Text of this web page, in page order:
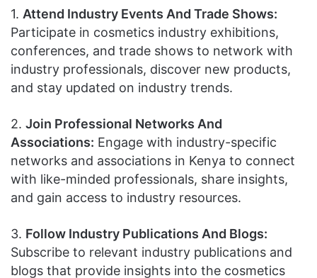
1. Attend Industry Events And Trade Shows:
Participate in cosmetics industry exhibitions,
conferences, and trade shows to network with
industry professionals, discover new products,
and stay updated on industry trends.
2. Join Professional Networks And
Associations: Engage with industry-specific
networks and associations in Kenya to connect
with like-minded professionals, share insights,
and gain access to industry resources.
3. Follow Industry Publications And Blogs:
Subscribe to relevant industry publications and
blogs that provide insights into the cosmetics